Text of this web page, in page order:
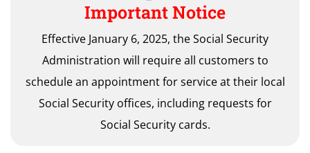
Important Notice
Effective January 6, 2025, the Social Security
Administration will require all customers to
schedule an appointment for service at their local
Social Security offices, including requests for
Social Security cards.